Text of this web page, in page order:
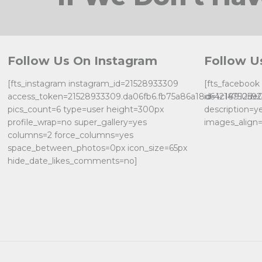
Follow Us On Instagram
[fts_instagram instagram_id=21528933309
pics_count=6 type=user height=300px
profile_wrap=no super_gallery=yes
columns=2 force_columns=yes
space_between_photos=0px icon_size=65px
hide_date_likes_comments=no]
Follow